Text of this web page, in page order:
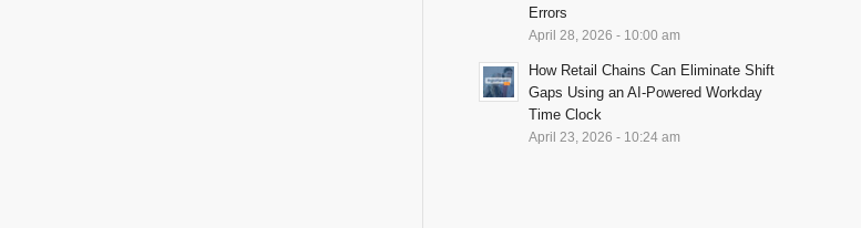
Errors
April 28, 2026 - 10:00 am
How Retail Chains Can Eliminate Shift
Gaps Using an AI-Powered Workday
Time Clock
April 23, 2026 - 10:24 am